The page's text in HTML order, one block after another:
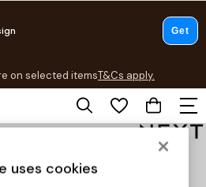
on selected itemsT&Cs apply.
T&Cs apply.
uses cookies